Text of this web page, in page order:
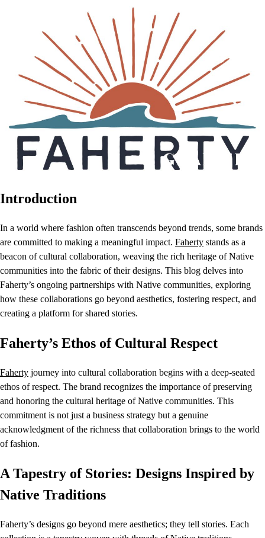
Introduction
In a world where fashion often transcends beyond trends, some brands
are committed to making a meaningful impact. Faherty stands as a
beacon of cultural collaboration, weaving the rich heritage of Native
communities into the fabric of their designs. This blog delves into
Faherty’s ongoing partnerships with Native communities, exploring
how these collaborations go beyond aesthetics, fostering respect, and
creating a platform for shared stories.
Faherty’s Ethos of Cultural Respect
Faherty journey into cultural collaboration begins with a deep-seated
ethos of respect. The brand recognizes the importance of preserving
and honoring the cultural heritage of Native communities. This
commitment is not just a business strategy but a genuine
acknowledgment of the richness that collaboration brings to the world
of fashion.
A Tapestry of Stories: Designs Inspired by
Native Traditions
Faherty’s designs go beyond mere aesthetics; they tell stories. Each